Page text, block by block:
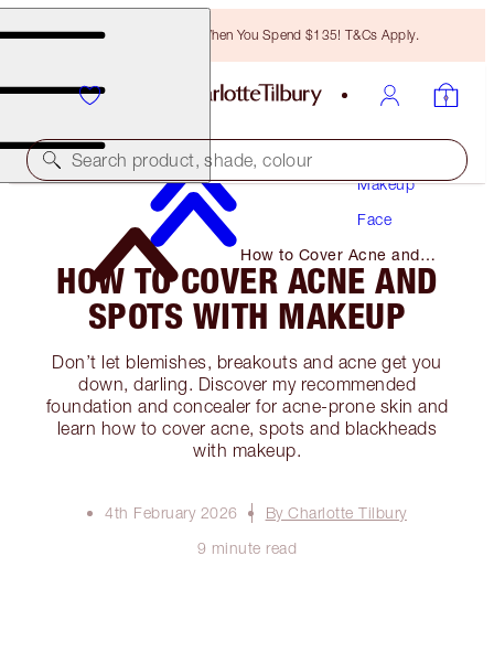
Free Bronzing Brush When You Spend $135! T&Cs Apply.
Search product, shade, colour
Makeup
Face
How to Cover Acne and
Spots with Makeup
HOW TO COVER ACNE AND
SPOTS WITH MAKEUP
Don’t let blemishes, breakouts and acne get you
down, darling. Discover my recommended
foundation and concealer for acne-prone skin and
learn how to cover acne, spots and blackheads
with makeup.
4th February 2026
By Charlotte Tilbury
9 minute read